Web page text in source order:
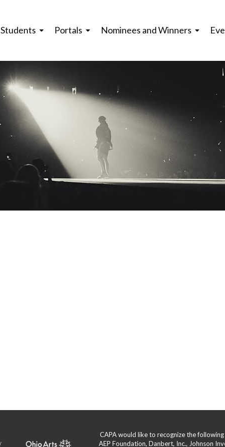
Students Portals Nominees and Winners
CAPA would like to recognize the
AEP Foundation, Danbert, Inc., Johnson